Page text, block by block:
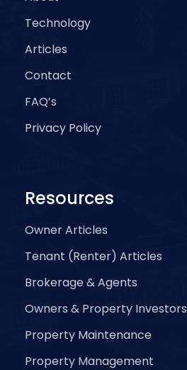
Technology
Articles
Contact
FAQ’s
Privacy Policy
Resources
Owner Articles
Tenant (Renter) Articles
Brokerage & Agents
Owners & Property Investors
Property Maintenance
Property Management